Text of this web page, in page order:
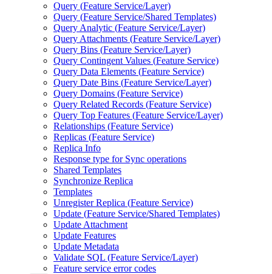
Query (Feature Service/Layer)
Query (Feature Service/Shared Templates)
Query Analytic (Feature Service/Layer)
Query Attachments (Feature Service/Layer)
Query Bins (Feature Service/Layer)
Query Contingent Values (Feature Service)
Query Data Elements (Feature Service)
Query Date Bins (Feature Service/Layer)
Query Domains (Feature Service)
Query Related Records (Feature Service)
Query Top Features (Feature Service/Layer)
Relationships (Feature Service)
Replicas (Feature Service)
Replica Info
Response type for Sync operations
Shared Templates
Synchronize Replica
Templates
Unregister Replica (Feature Service)
Update (Feature Service/Shared Templates)
Update Attachment
Update Features
Update Metadata
Validate SQL (Feature Service/Layer)
Feature service error codes